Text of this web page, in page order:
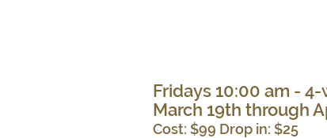
Fridays 10:00 am -
March 19th through
Cost: $99 Drop in: $25